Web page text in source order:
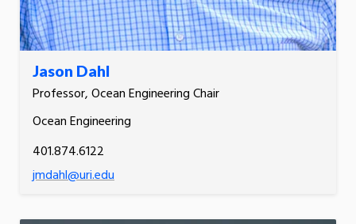
Jason Dahl
Professor, Ocean Engineering Chair
Ocean Engineering
401.874.6122
jmdahl@uri.edu